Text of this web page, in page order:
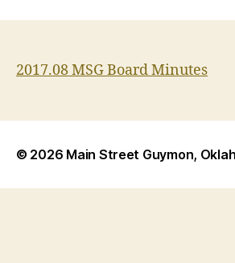
2017.08 MSG Board Minutes
© 2026 Main Street Guymon,